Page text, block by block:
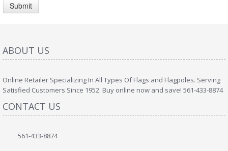
Submit
ABOUT US
Online Retailer Specializing In All Types Of Flags and Flagpoles. Serving
Satisfied Customers Since 1952. Buy online now and save! 561-433-8874
CONTACT US
561-433-8874